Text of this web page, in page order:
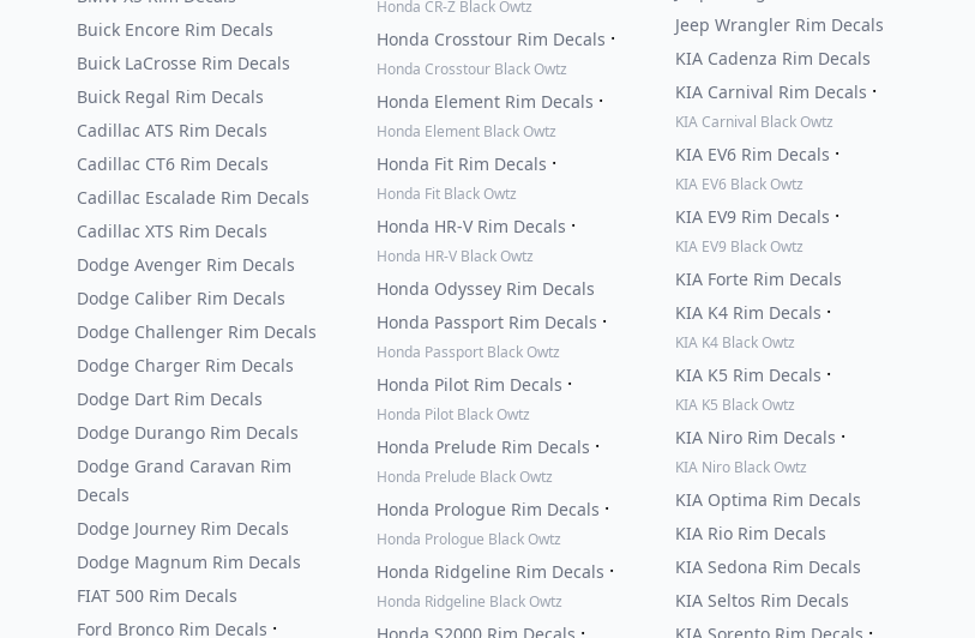
Buick Encore Rim Decals
Buick LaCrosse Rim Decals
Buick Regal Rim Decals
Cadillac ATS Rim Decals
Cadillac CT6 Rim Decals
Cadillac Escalade Rim Decals
Cadillac XTS Rim Decals
Dodge Avenger Rim Decals
Dodge Caliber Rim Decals
Dodge Challenger Rim Decals
Dodge Charger Rim Decals
Dodge Dart Rim Decals
Dodge Durango Rim Decals
Dodge Grand Caravan Rim
Decals
Dodge Journey Rim Decals
Dodge Magnum Rim Decals
FIAT 500 Rim Decals
Ford Bronco Rim Decals ·
Honda CR-Z Black Owtz
Honda Crosstour Rim Decals ·
Honda Crosstour Black Owtz
Honda Element Rim Decals ·
Honda Element Black Owtz
Honda Fit Rim Decals ·
Honda Fit Black Owtz
Honda HR-V Rim Decals ·
Honda HR-V Black Owtz
Honda Odyssey Rim Decals
Honda Passport Rim Decals ·
Honda Passport Black Owtz
Honda Pilot Rim Decals ·
Honda Pilot Black Owtz
Honda Prelude Rim Decals ·
Honda Prelude Black Owtz
Honda Prologue Rim Decals ·
Honda Prologue Black Owtz
Honda Ridgeline Rim Decals ·
Honda Ridgeline Black Owtz
Honda S2000 Rim Decals ·
Jeep Wrangler Rim Decals
KIA Cadenza Rim Decals
KIA Carnival Rim Decals ·
KIA Carnival Black Owtz
KIA EV6 Rim Decals ·
KIA EV6 Black Owtz
KIA EV9 Rim Decals ·
KIA EV9 Black Owtz
KIA Forte Rim Decals
KIA K4 Rim Decals ·
KIA K4 Black Owtz
KIA K5 Rim Decals ·
KIA K5 Black Owtz
KIA Niro Rim Decals ·
KIA Niro Black Owtz
KIA Optima Rim Decals
KIA Rio Rim Decals
KIA Sedona Rim Decals
KIA Seltos Rim Decals
KIA Sorento Rim Decals ·